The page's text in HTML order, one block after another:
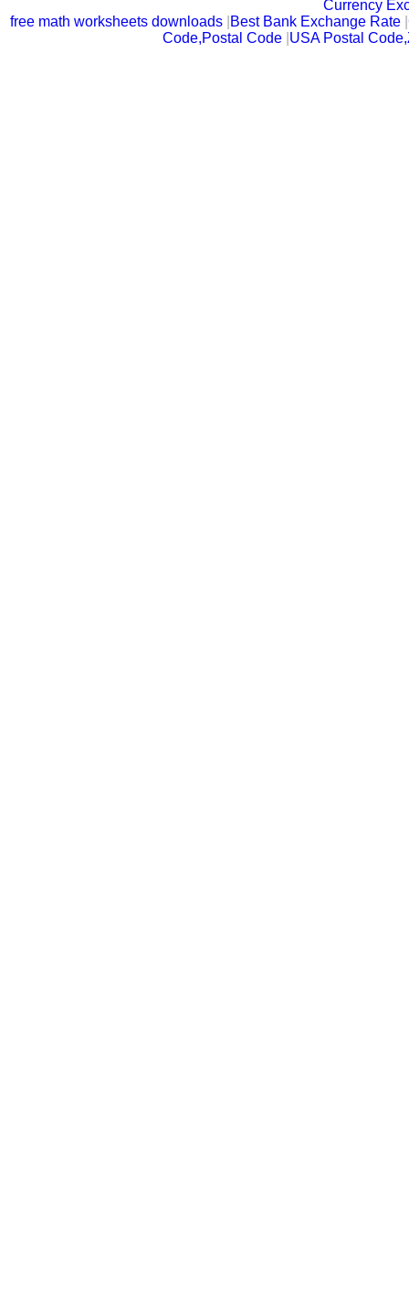
Currency
free math worksheets downloads Best Bank Exchange Rate |
Code,Postal Code USA Postal